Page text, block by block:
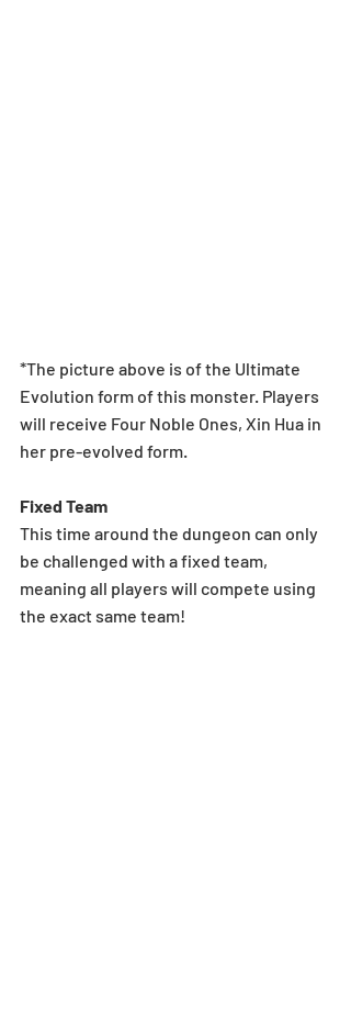
*The picture above is of the Ultimate
Evolution form of this monster. Players
will receive Four Noble Ones, Xin Hua in
her pre-evolved form.
Fixed Team
This time around the dungeon can only
be challenged with a fixed team,
meaning all players will compete using
the exact same team!